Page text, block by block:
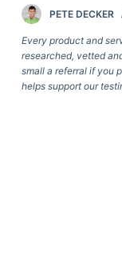
c
o
n
PETE DECKER
Every product and
researched, vetted
small a referral if you
helps support our